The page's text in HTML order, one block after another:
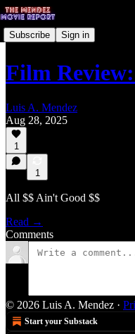
Subscribe Sign in
Film
Luis A. Mendez
Aug 28, 2025
1
1
All $$ Ain't Good $$
Read →
Comments
© 2026 Luis A. Mendez ·
Start your Substack